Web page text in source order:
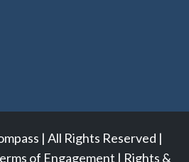
| All Rights Reserved |
of Engagement | Rights &